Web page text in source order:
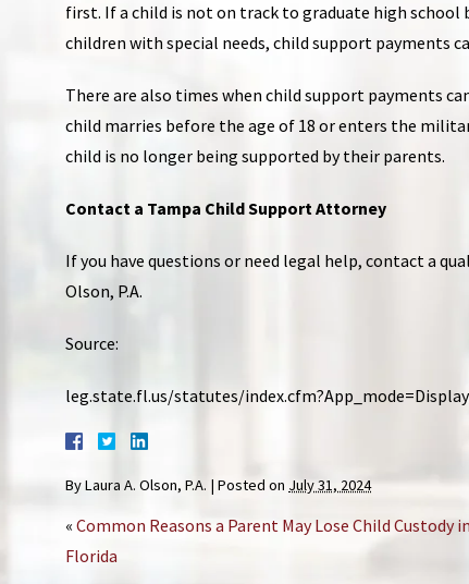
first. If a child is not on track to graduate high
children with special needs, child support payments
There are also times when child support payments
child marries before the age of 18 or enters the
child is no longer being supported by their parents.
Contact a Tampa Child Support Attorney
If you have questions or need legal help, contact a
Olson, P.A.
Source:
leg.state.fl.us/statutes/
ByLaura A. Olson, P.A. | Posted on July 31, 2024
« Common Reasons a Parent May Lose Child Custody
Florida